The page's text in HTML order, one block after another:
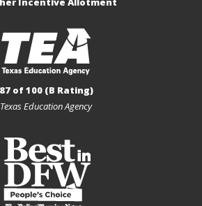
87 of 100 (B Rating)
Texas Education Agency